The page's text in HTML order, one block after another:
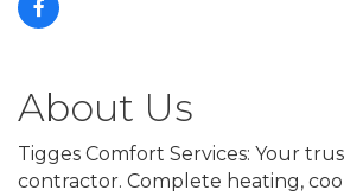
About Us
Tigges Comfort Services: Your
contractor. Complete heating,